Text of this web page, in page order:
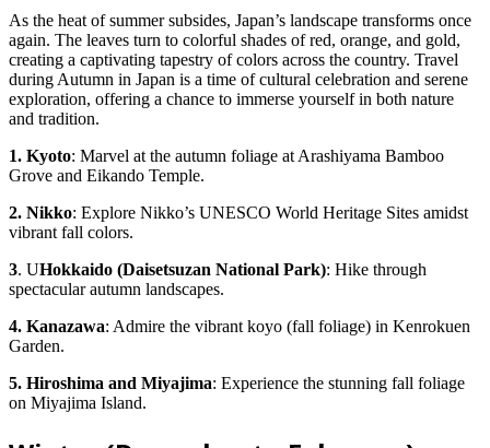
As the heat of summer subsides, Japan’s landscape transforms once
again. The leaves turn to colorful shades of red, orange, and gold,
creating a captivating tapestry of colors across the country. Travel
during Autumn in Japan is a time of cultural celebration and serene
exploration, offering a chance to immerse yourself in both nature
and tradition.
1. Kyoto: Marvel at the autumn foliage at Arashiyama Bamboo
Grove and Eikando Temple.
2. Nikko: Explore Nikko’s UNESCO World Heritage Sites amidst
vibrant fall colors.
3. UHokkaido (Daisetsuzan National Park): Hike through
spectacular autumn landscapes.
4. Kanazawa: Admire the vibrant koyo (fall foliage) in Kenrokuen
Garden.
5. Hiroshima and Miyajima: Experience the stunning fall foliage
on Miyajima Island.